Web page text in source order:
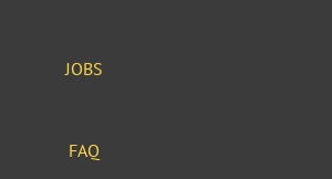
JOBS
FAQ